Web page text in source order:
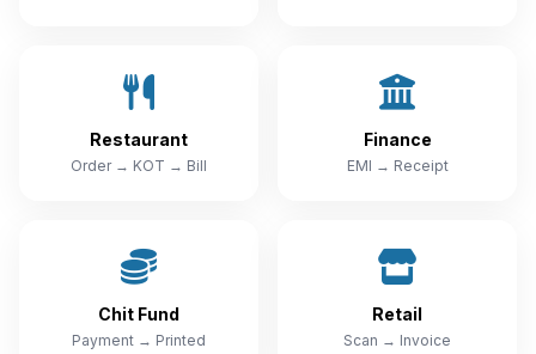
Restaurant
Order → KOT → Bill
Finance
EMI → Receipt
Chit Fund
Payment → Printed
Retail
Scan → Invoice